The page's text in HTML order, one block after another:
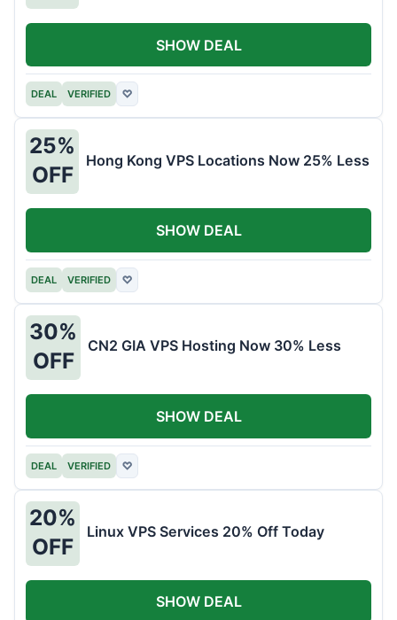
DEAL VERIFIED ♡
SHOW DEAL
25%
OFF
Hong Kong VPS Locations Now 25% Less
DEAL VERIFIED ♡
SHOW DEAL
30%
OFF
CN2 GIA VPS Hosting Now 30% Less
DEAL VERIFIED ♡
SHOW DEAL
20%
OFF
Linux VPS Services 20% Off Today
SHOW DEAL